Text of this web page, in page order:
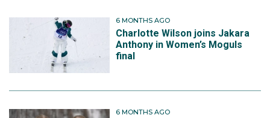
6 MONTHS AGO
Charlotte Wilson joins Jakara
Anthony in Women’s Moguls
final
6 MONTHS AGO